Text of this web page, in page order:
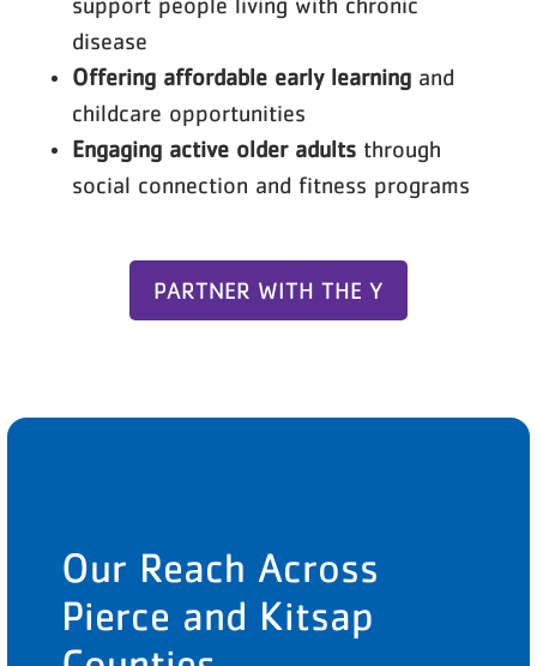
disease
Offering affordable early learning and
childcare opportunities
Engaging active older adults through
social connection and fitness programs
PARTNER WITH THE Y
Our Reach Across
Pierce and Kitsap